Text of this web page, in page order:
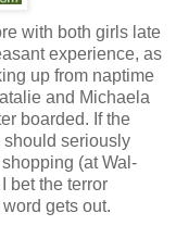
with both girls late
experience, as
up from naptime
and Michaela
boarded. If the
should seriously
(at Wal-
bet the terror
gets out.